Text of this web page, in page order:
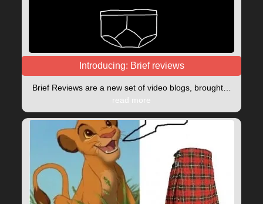
Introducing: Brief reviews
Brief Reviews are a new set of video blogs, brought…
read more